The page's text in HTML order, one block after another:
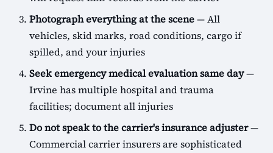
Photograph everything at the scene— All
vehicles, skid marks, road conditions, cargo if
spilled, and your injuries
Seek emergency medical evaluation same day—
Irvine has multiple hospital and trauma
facilities; document all injuries
Do not speak to the carrier's insurance adjuster—
Commercial carrier insurers are sophisticated